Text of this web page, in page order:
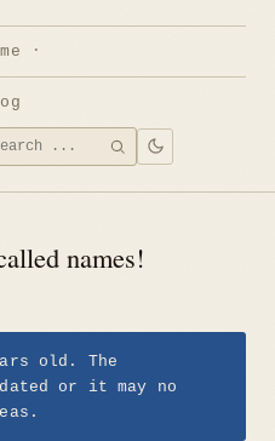
SEARCH
names!
old. The
or it may no